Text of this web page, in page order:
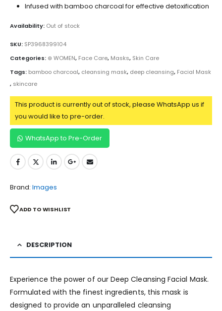
Infused with bamboo charcoal for effective detoxification
Availability: Out of stock
SKU: SP3968399104
Categories: ⊛ WOMEN, Face Care, Masks, Skin Care
Tags: bamboo charcoal, cleansing mask, deep cleansing, Facial Mask
, skincare
This product is currently out of stock, please WhatsApp us if
you would like to pre-order.
WhatsApp to Pre-Order
Brand: Images
ADD TO WISHLIST
DESCRIPTION
Experience the power of our Deep Cleansing Facial Mask.
Formulated with the finest ingredients, this mask is
designed to provide an unparalleled cleansing